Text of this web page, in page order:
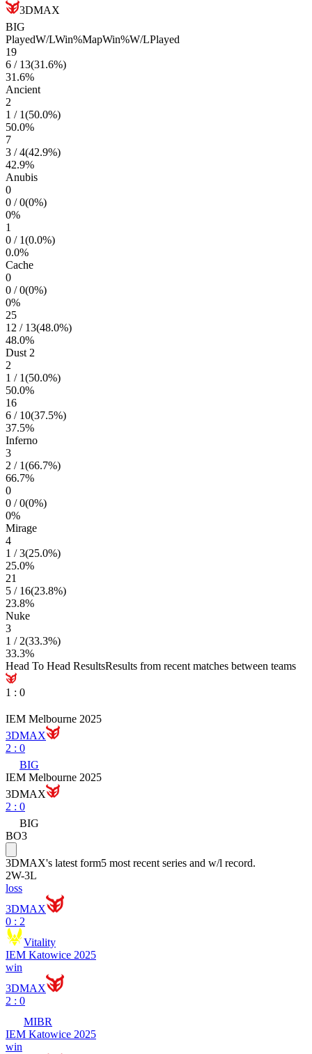
3DMAX
BIG
PlayedW/LWin%MapWin%W/LPlayed
19
6 / 13(31.6%)
31.6%
Ancient
2
1 / 1(50.0%)
50.0%
7
3 /4(42.9%)
42.9%
Anubis
0
0 /0(0%)
0%
1
0 / 1(0.0%)
0.0%
Cache
0
0 /0(0%)
0%
25
12 / 13(48.0%)
48.0%
Dust 2
2
1 / 1(50.0%)
50.0%
16
6 / 10(37.5%)
37.5%
Inferno
3
2 / 1(66.7%)
66.7%
0
0 /0(0%)
0%
Mirage
4
1 /3(25.0%)
25.0%
21
5 / 16(23.8%)
23.8%
Nuke
3
1 / 2(33.3%)
33.3%
Head To Head ResultsResults from recent matches between teams
1 : 0
IEM Melbourne 2025
3DMAX
2 : 0
BIG
IEM Melbourne 2025
3DMAX
2 : 0
BIG
BO3
3DMAX's latest form5 most recent series and w/l record.
2W-3L
loss
3DMAX
0 : 2
Vitality
IEM Katowice 2025
win
3DMAX
2 : 0
MIBR
IEM Katowice 2025
win